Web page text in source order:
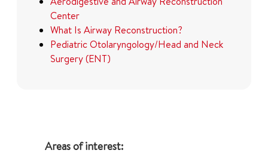
Center
What Is Airway Reconstruction?
Pediatric Otolaryngology/Head and Neck
Surgery (ENT)